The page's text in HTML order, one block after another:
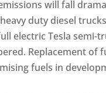
will fall
duty diesel
electric Tesla semi-
Replacement of
fuels in